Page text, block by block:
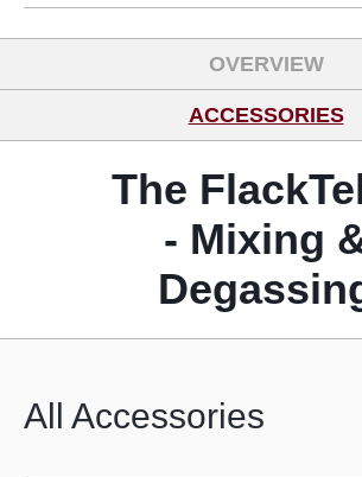
OVERVIEW
ACCESSORIES
The
- Mixing
All Accessories